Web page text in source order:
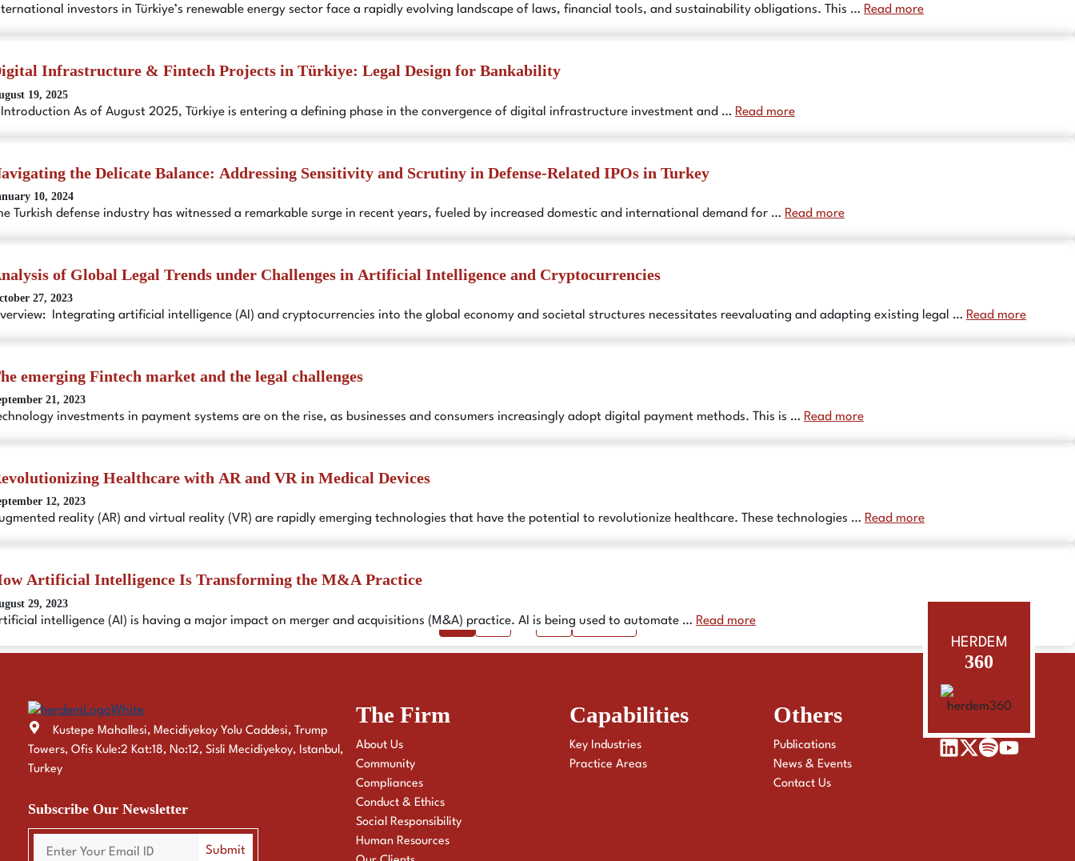
investors in Türkiye’s renewable energy sector face a rapidly evolving landscape of laws, financial tools, and sustainability obligations. This … Read more
Infrastructure & Fintech Projects in Türkiye: Legal Design for Bankability
19, 2025
As of August 2025, Türkiye is entering a defining phase in the convergence of digital infrastructure investment and … Read more
the Delicate Balance: Addressing Sensitivity and Scrutiny in Defense-Related IPOs in Turkey
10, 2024
Turkish defense industry has witnessed a remarkable surge in recent years, fueled by increased domestic and international demand for … Read more
of Global Legal Trends under Challenges in Artificial Intelligence and Cryptocurrencies
27, 2023
Integrating artificial intelligence (AI) and cryptocurrencies into the global economy and societal structures necessitates reevaluating and adapting existing legal … Read more
emerging Fintech market and the legal challenges
21, 2023
investments in payment systems are on the rise, as businesses and consumers increasingly adopt digital payment methods. This is … Read more
Healthcare with AR and VR in Medical Devices
12, 2023
reality (AR) and virtual reality (VR) are rapidly emerging technologies that have the potential to revolutionize healthcare. These technologies … Read more
Artificial Intelligence Is Transforming the M&A Practice
29, 2023
intelligence (AI) is having a major impact on merger and acquisitions (M&A) practice. AI is being used to automate … Read more
Page
1 Page
2 … Page
6 Next→
Kustepe Mahallesi, Mecidiyekoy Yolu Caddesi, Trump
Towers, Ofis Kule:2 Kat:18, No:12, Sisli Mecidiyekoy, Istanbul,
Turkey
Subscribe Our Newsletter
The Firm
About Us
Community
Compliances
Conduct & Ethics
Social Responsibility
Human Resources
Capabilities
Key Industries
Practice Areas
Others
Publications
News & Events
Contact Us
HERDEM
360